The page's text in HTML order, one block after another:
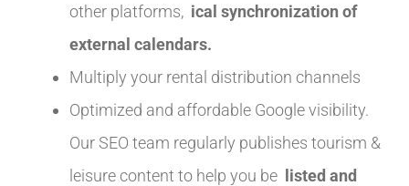
other platforms, ical synchronization of
external calendars.
Multiply your rental distribution channels
Optimized and affordable Google visibility.
Our SEO team regularly publishes tourism &
leisure content to help you be listed and